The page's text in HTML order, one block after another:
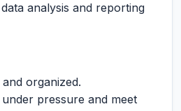
analysis and reporting
organized.
pressure and meet